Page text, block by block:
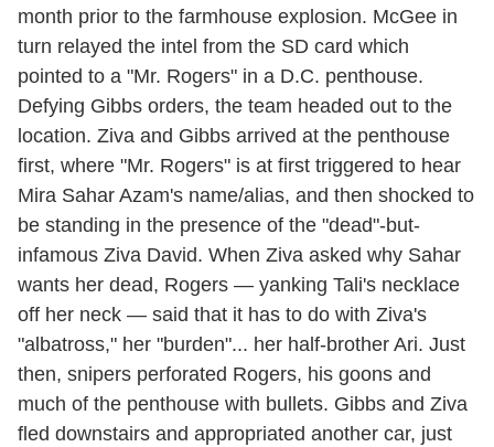
month prior to the farmhouse explosion. McGee in
turn relayed the intel from the SD card which
pointed to a "Mr. Rogers" in a D.C. penthouse.
Defying Gibbs orders, the team headed out to the
location. Ziva and Gibbs arrived at the penthouse
first, where "Mr. Rogers" is at first triggered to hear
Mira Sahar Azam's name/alias, and then shocked to
be standing in the presence of the "dead"-but-
infamous Ziva David. When Ziva asked why Sahar
wants her dead, Rogers — yanking Tali's necklace
off her neck — said that it has to do with Ziva's
"albatross," her "burden"... her half-brother Ari. Just
then, snipers perforated Rogers, his goons and
much of the penthouse with bullets. Gibbs and Ziva
fled downstairs and appropriated another car, just